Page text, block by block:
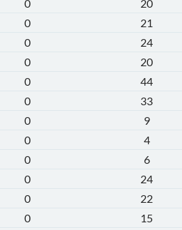
0 20
0 21
0 24
0 20
0 44
0 33
0 9
0 4
0 6
0 24
0 22
0 15